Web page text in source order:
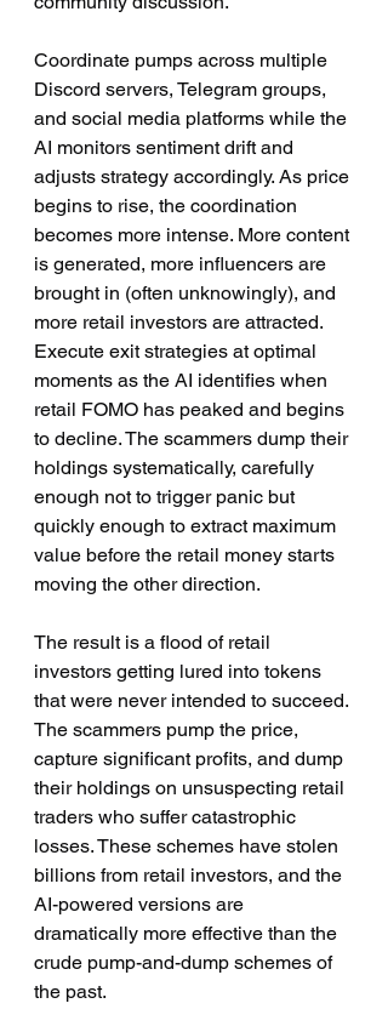
Coordinate pumps across multiple
Discord servers, Telegram groups,
and social media platforms while the
AI monitors sentiment drift and
adjusts strategy accordingly. As price
begins to rise, the coordination
becomes more intense. More content
is generated, more influencers are
brought in (often unknowingly), and
more retail investors are attracted.
Execute exit strategies at optimal
moments as the AI identifies when
retail FOMO has peaked and begins
to decline. The scammers dump their
holdings systematically, carefully
enough not to trigger panic but
quickly enough to extract maximum
value before the retail money starts
moving the other direction.
The result is a flood of retail
investors getting lured into tokens
that were never intended to succeed.
The scammers pump the price,
capture significant profits, and dump
their holdings on unsuspecting retail
traders who suffer catastrophic
losses. These schemes have stolen
billions from retail investors, and the
AI-powered versions are
dramatically more effective than the
crude pump-and-dump schemes of
the past.